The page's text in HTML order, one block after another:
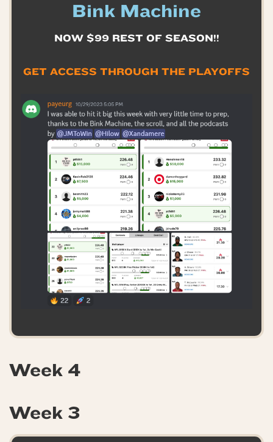
Bink Machine
NOW $99 REST OF SEASON!!
GET ACCESS THROUGH THE PLAYOFFS
Week 4
Week 3